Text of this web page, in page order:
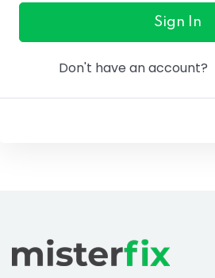
Sign In
Don't have an account?